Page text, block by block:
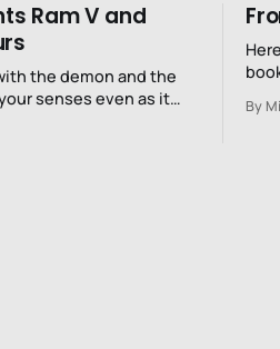
Ram V and
the demon and the
senses even as it
By